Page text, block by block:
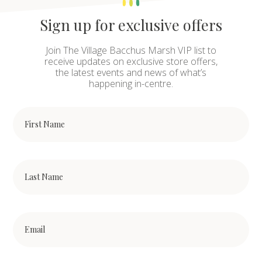
Sign up for exclusive offers
Join The Village Bacchus Marsh VIP list to
receive updates on exclusive store offers,
the latest events and news of what’s
happening in-centre.